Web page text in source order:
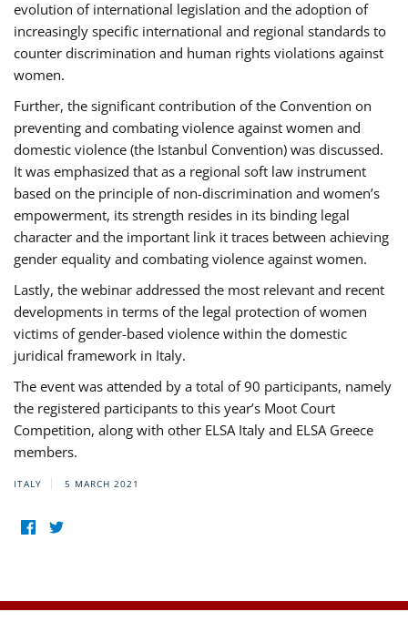
evolution of international legislation and the adoption of
increasingly specific international and regional standards to
counter discrimination and human rights violations against
women.
Further, the significant contribution of the Convention on
preventing and combating violence against women and
domestic violence (the Istanbul Convention) was discussed.
It was emphasized that as a regional soft law instrument
based on the principle of non-discrimination and women’s
empowerment, its strength resides in its binding legal
character and the important link it traces between achieving
gender equality and combating violence against women.
Lastly, the webinar addressed the most relevant and recent
developments in terms of the legal protection of women
victims of gender-based violence within the domestic
juridical framework in Italy.
The event was attended by a total of 90 participants, namely
the registered participants to this year’s Moot Court
Competition, along with other ELSA Italy and ELSA Greece
members.
ITALY 5 MARCH 2021